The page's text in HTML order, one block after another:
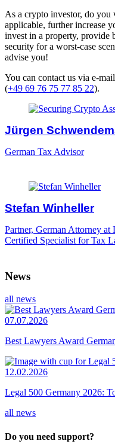
As a crypto investor, do you
applicable, further increase
invest in a property, provide
security for a worst-case
advise you!
You can contact us via e-
(+49 69 76 75 77 85 22).
Jürgen
German Tax Advisor
Stefan Winheller
Partner, German Attorney
Certified Specialist for Tax
News
all news
07.07.2026
Best Lawyers Award
12.02.2026
Legal 500 Germany 2026:
all news
Do you need support?